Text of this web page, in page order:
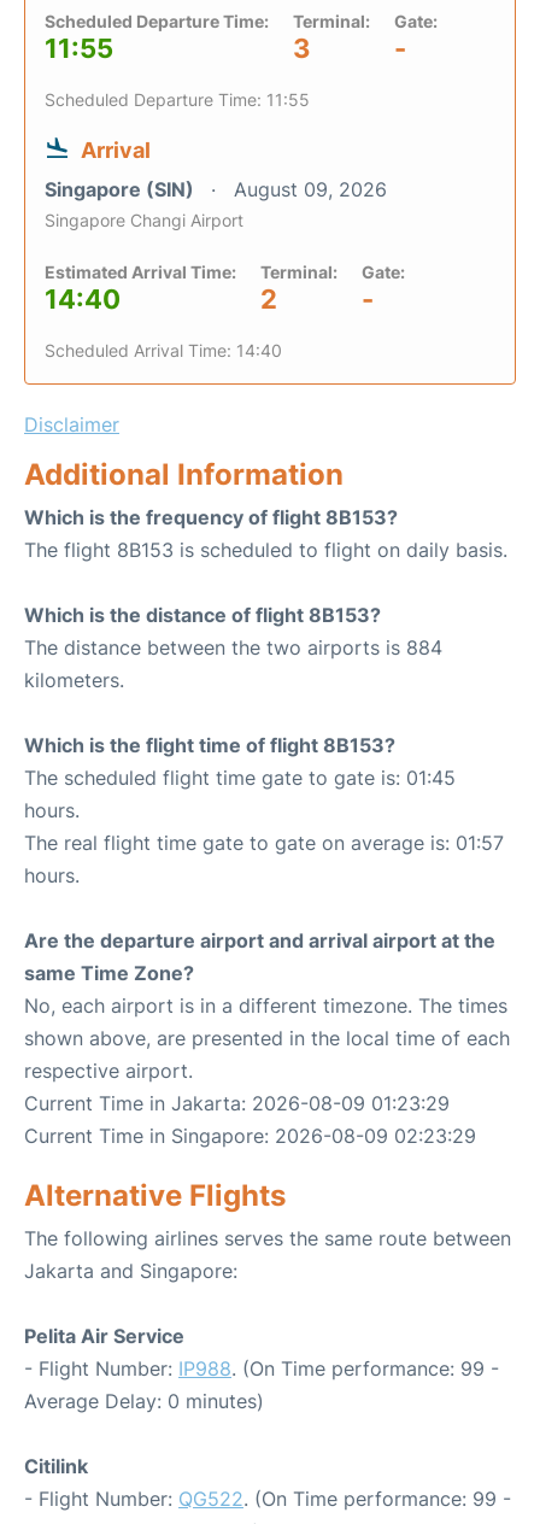
Scheduled Departure Time:
11:55
Terminal:
3
Gate:
-
Scheduled Departure Time: 11:55
Arrival
Singapore (SIN) August 09, 2026
Singapore Changi Airport
Estimated Arrival Time:
14:40
Terminal:
2
Gate:
-
Scheduled Arrival Time: 14:40
Disclaimer
Additional Information
Which is the frequency of flight 8B153?
The flight 8B153 is scheduled to flight on daily basis.
Which is the distance of flight 8B153?
The distance between the two airports is 884
kilometers.
Which is the flight time of flight 8B153?
The scheduled flight time gate to gate is: 01:45
hours.
The real flight time gate to gate on average is: 01:57
hours.
Are the departure airport and arrival airport at the
same Time Zone?
No, each airport is in a different timezone. The times
shown above, are presented in the local time of each
respective airport.
Current Time in Jakarta: 2026-08-09 01:23:29
Current Time in Singapore: 2026-08-09 02:23:29
Alternative Flights
The following airlines serves the same route between
Jakarta and Singapore:
Pelita Air Service
- Flight Number: IP988. (On Time performance: 99 -
Average Delay: 0 minutes)
Citilink
- Flight Number: QG522. (On Time performance: 99 -